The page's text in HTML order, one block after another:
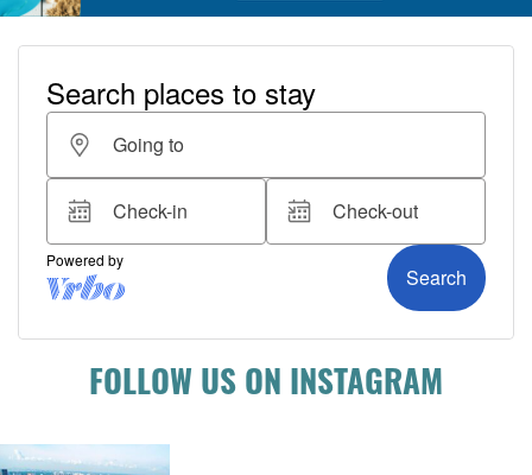
FOLLOW US ON INSTAGRAM